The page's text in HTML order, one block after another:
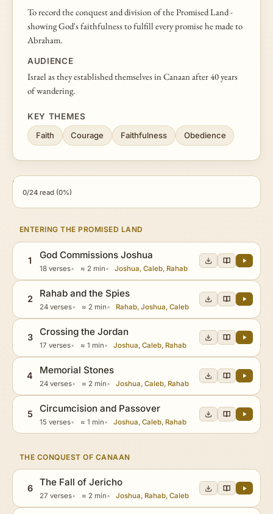
To record the conquest and division of the Promised Land -
showing God's faithfulness to fulfill every promise he made to
Abraham.
AUDIENCE
Israel as they established themselves in Canaan after 40 years
of wandering.
KEY THEMES
Faith
Courage Faithfulness Obedience
0/24 read (0%)
ENTERING THE PROMISED LAND
1 God Commissions Joshua
18 verses ≈ 2 min Joshua, Caleb, Rahab
2 Rahab and the Spies
24 verses ≈ 2 min Rahab, Joshua, Caleb
3 Crossing the Jordan
17 verses ≈ 1 min Joshua, Caleb, Rahab
4 Memorial Stones
24 verses ≈ 2 min Joshua, Caleb, Rahab
5 Circumcision and Passover
15 verses ≈ 1 min Joshua, Caleb, Rahab
THE CONQUEST OF CANAAN
6 The Fall of Jericho
27 verses ≈ 2 min Joshua, Rahab, Caleb